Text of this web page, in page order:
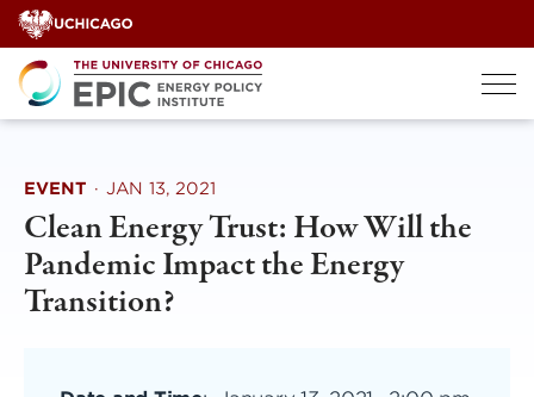
Skip
to
content
EVENT · JAN 13, 2021
Clean Energy Trust: How Will the
Pandemic Impact the Energy
Transition?